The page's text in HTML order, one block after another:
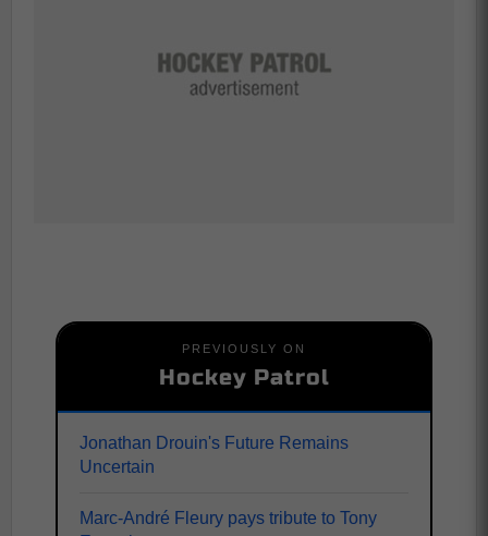
PREVIOUSLY ON
Hockey Patrol
Jonathan Drouin's Future Remains
Uncertain
Marc-André Fleury pays tribute to Tony